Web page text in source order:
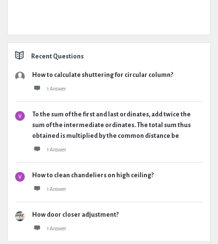
Recent Questions
How to calculate shuttering for circular column?
1 Answer
To the sum of the first and last ordinates, add twice the
sum of the intermediate ordinates. The total sum thus
obtained is multiplied by the common distance be
1 Answer
How to clean chandeliers on high ceiling?
1 Answer
How door closer adjustment?
1 Answer